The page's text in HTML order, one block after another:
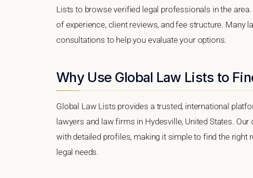
Lists to browse verified legal professionals in the
of experience, client reviews, and fee structure. Many
consultations to help you evaluate your options.
Why Use Global Law Lists to
Global Law Lists provides a trusted, international
lawyers and law firms in Hydesville, United States.
with detailed profiles, making it simple to find the
legal needs.